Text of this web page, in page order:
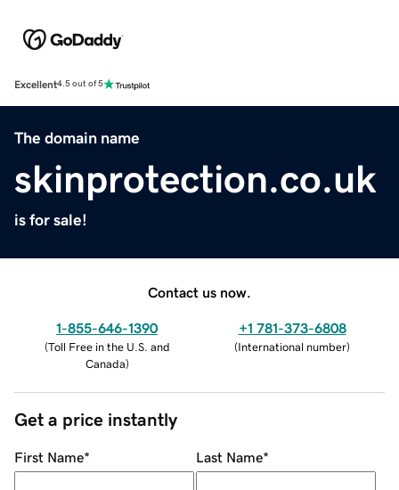
Excellent4.5 out of 5
The domain name
skinprotection.co.uk
is for sale!
Contact us now.
1-855-646-1390
(Toll Free in the U.S. and
Canada)
+1 781-373-6808
(International number)
Get a price instantly
First Name* Last Name*